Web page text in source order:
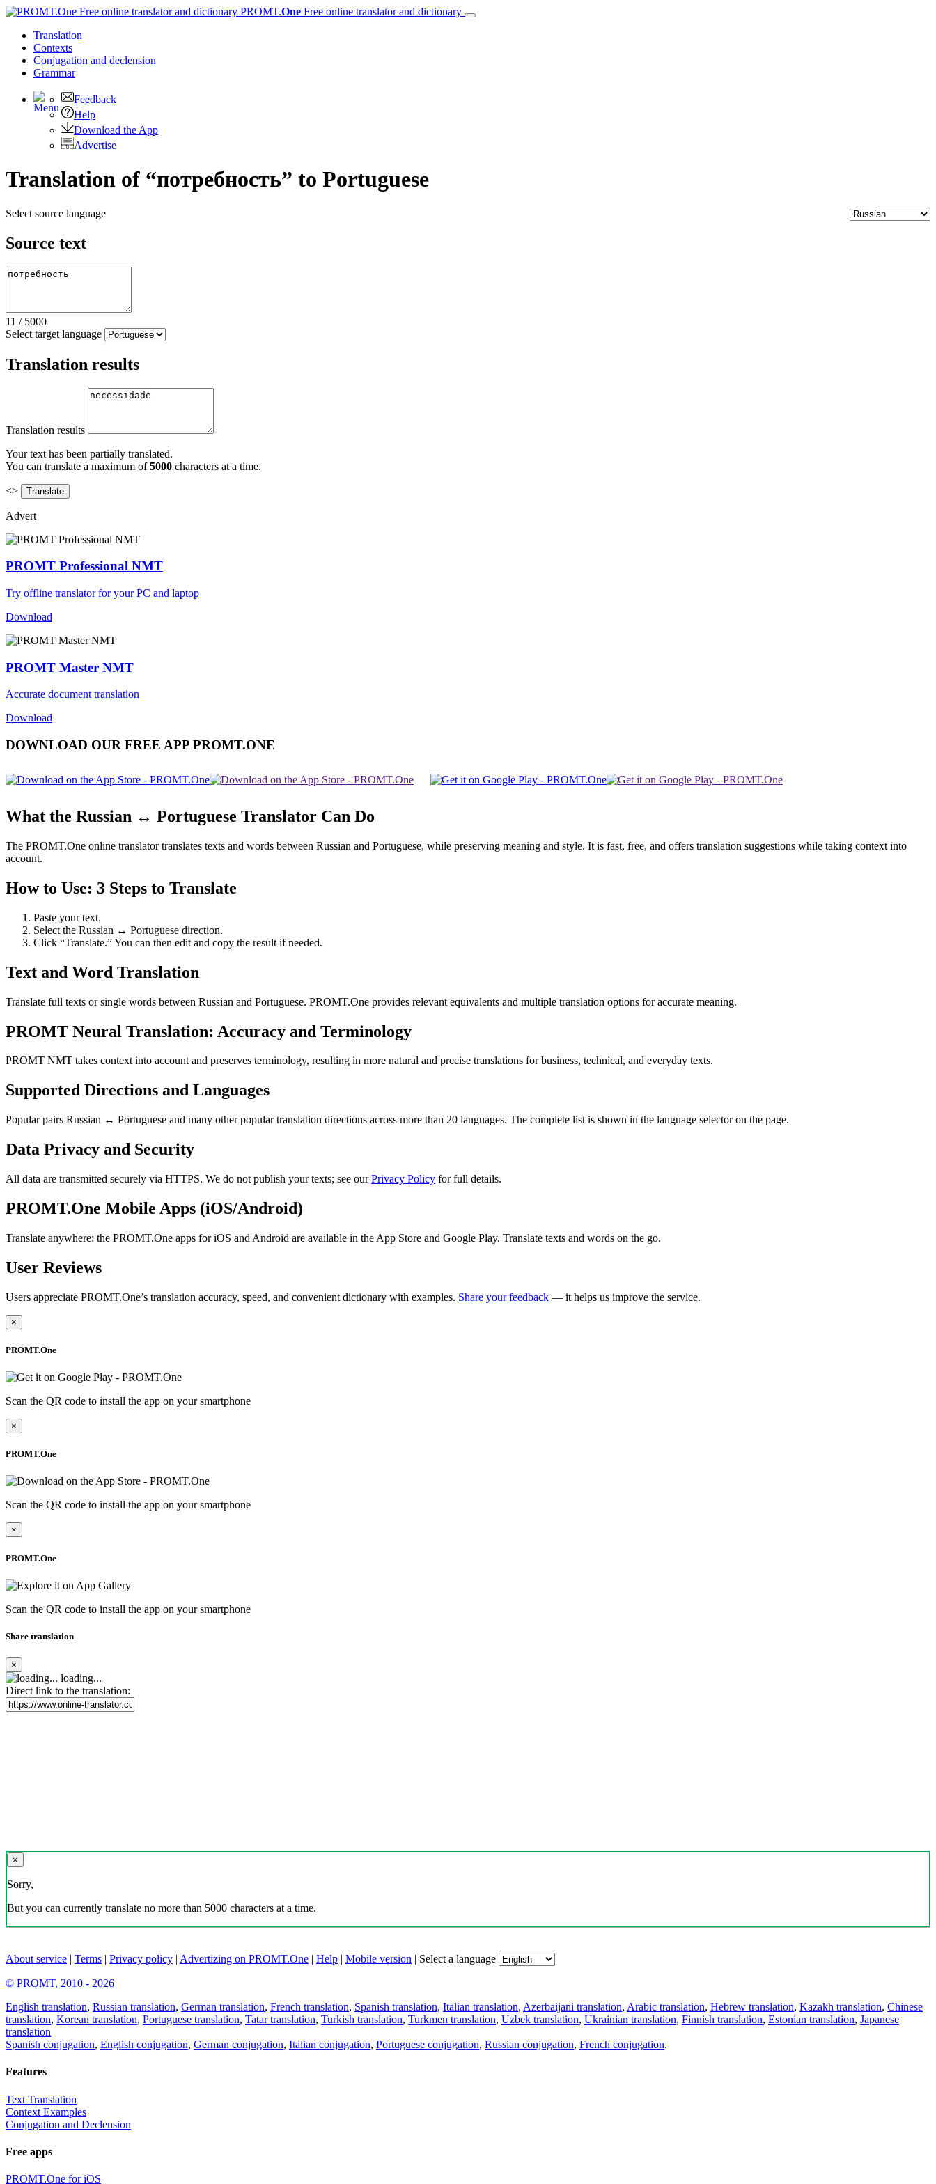
PROMT.One Free online translator and dictionary
Translation
Contexts
Conjugation and declension
Grammar
Feedback
Help
Download the App
Advertise
Translation of “потребность” to Portuguese
Select source language
Source text
11 / 5000
Select target language
Translation results
Translation results
Your text has been partially translated.
You can translate a maximum of5000 characters at a time.
<>
Advert
PROMT Professional NMT
Try offline translator for your PC and laptop
Download
PROMT Master NMT
Accurate document translation
Download
DOWNLOAD OUR FREE APP PROMT.ONE
What the Russian ↔ Portuguese Translator Can Do
The PROMT.One online translator translates texts and words between Russian and Portuguese, while preserving meaning and style. It is fast, free, and offers translation suggestions while taking context into
account.
How to Use: 3 Steps to Translate
Paste your text.
Select the Russian ↔ Portuguese direction.
Click “Translate.” You can then edit and copy the result if needed.
Text and Word Translation
Translate full texts or single words between Russian and Portuguese. PROMT.One provides relevant equivalents and multiple translation options for accurate meaning.
PROMT Neural Translation: Accuracy and Terminology
PROMT NMT takes context into account and preserves terminology, resulting in more natural and precise translations for business, technical, and everyday texts.
Supported Directions and Languages
Popular pairs Russian ↔ Portuguese and many other popular translation directions across more than 20 languages. The complete list is shown in the language selector on the page.
Data Privacy and Security
All data are transmitted securely via HTTPS. We do not publish your texts; see ourPrivacy Policy for full details.
PROMT.One Mobile Apps (iOS/Android)
Translate anywhere: the PROMT.One apps for iOS and Android are available in the App Store and Google Play. Translate texts and words on the go.
User Reviews
Users appreciate PROMT.One’s translation accuracy, speed, and convenient dictionary with examples. Share your feedback — it helps us improve the service.
×
PROMT.One
Scan the QR code to install the app on your smartphone
×
PROMT.One
Scan the QR code to install the app on your smartphone
×
PROMT.One
Scan the QR code to install the app on your smartphone
Share translation
×
loading...
Direct link to the translation:
×
Sorry,
But you can currently translate no more than 5000 characters at a time.
About service | Terms | Privacy policy | Advertizing on PROMT.One | Help | Mobile version | Select a language
© PROMT, 2010 - 2026
English translation, Russian translation, German translation, French translation, Spanish translation, Italian translation, Azerbaijani translation, Arabic translation, Hebrew translation, Kazakh translation, Chinese
translation, Korean translation, Portuguese translation, Tatar translation, Turkish translation, Turkmen translation, Uzbek translation, Ukrainian translation, Finnish translation, Estonian translation, Japanese
translation
Spanish conjugation, English conjugation, German conjugation, Italian conjugation, Portuguese conjugation, Russian conjugation, French conjugation.
Features
Text Translation
Context Examples
Conjugation and Declension
Free apps
PROMT.One for iOS